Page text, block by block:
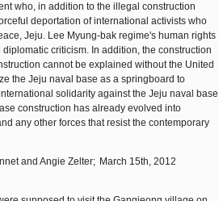
who, in addition to the illegal construction
deportation of international activists who
Jeju. Lee Myung-bak regime's human rights
criticism. In addition, the construction
cannot be explained without the United
the Jeju naval base as a springboard to
solidarity against the Jeju naval base
construction has already evolved into
any other forces that resist the contemporary
and Angie Zelter; March 15th, 2012